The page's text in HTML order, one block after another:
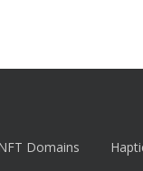
Domains